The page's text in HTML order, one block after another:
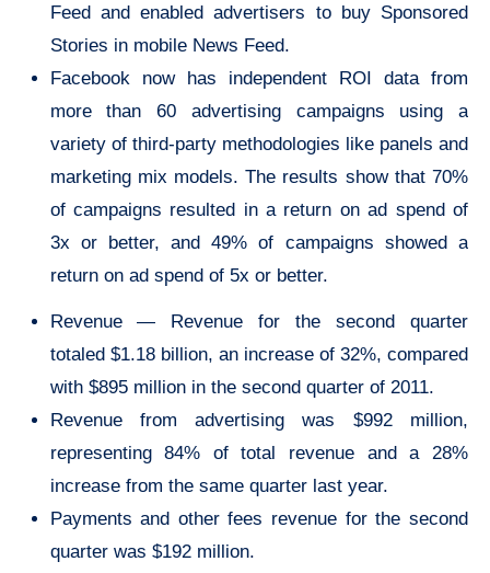
Feed and enabled advertisers to buy Sponsored
Stories in mobile News Feed.
Facebook now has independent ROI data from
more than 60 advertising campaigns using a
variety of third-party methodologies like panels and
marketing mix models. The results show that 70%
of campaigns resulted in a return on ad spend of
3x or better, and 49% of campaigns showed a
return on ad spend of 5x or better.
Revenue — Revenue for the second quarter
totaled $1.18 billion, an increase of 32%, compared
with $895 million in the second quarter of 2011.
Revenue from advertising was $992 million,
representing 84% of total revenue and a 28%
increase from the same quarter last year.
Payments and other fees revenue for the second
quarter was $192 million.